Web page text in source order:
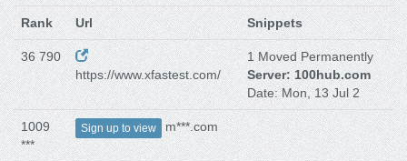
Rank Url Snippets
36 790
https://www.xfastest.com/
1 Moved Permanently
Server: 100hub.com
Date: Mon, 13 Jul 2
1009
***
Sign up to view m***.com